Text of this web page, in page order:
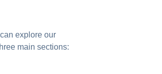
explore our
main sections: